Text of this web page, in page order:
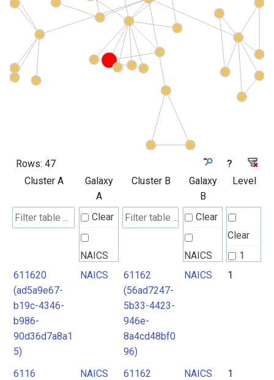
Rows: 47
?
Cluster A
Galaxy
A
Cluster B
Galaxy
B
Level
Clear
NAICS
Clear
NAICS
Clear
1
611620
(ad5a9e67-
b19c-4346-
b986-
90d36d7a8a1
5)
NAICS
61162
(56ad7247-
5b33-4423-
946e-
8a4cd48bf0
96)
NAICS 1
6116
NAICS
61162
NAICS 1